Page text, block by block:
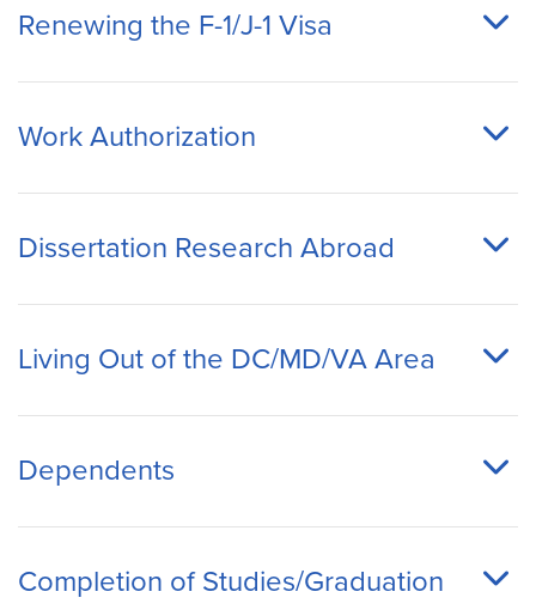
Renewing the F-1/J-1 Visa
Work Authorization
Dissertation Research Abroad
Living Out of the DC/MD/VA Area
Dependents
Completion of Studies/Graduation